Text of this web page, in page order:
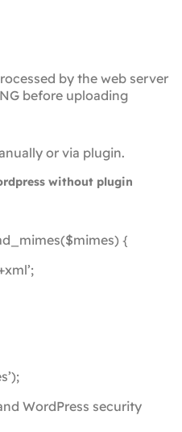
by the web server
before uploading
or via plugin.
without plugin
{
WordPress security